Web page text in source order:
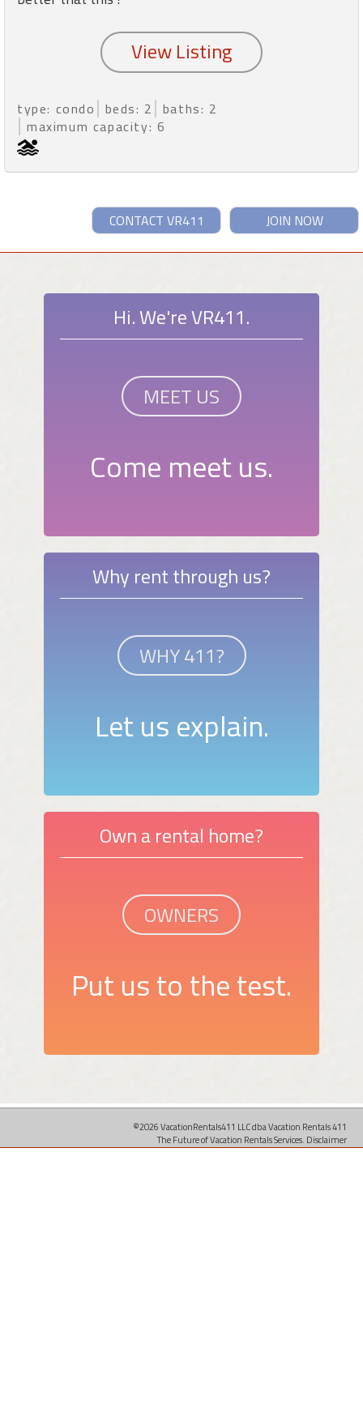
type: condo beds: 2
baths: 2
maximum capacity: 6
JOIN NOW
CONTACT VR411
Hi. We're VR411.
MEET US
Come meet us.
Why rent through us?
WHY 411?
Let us explain.
Own a rental home?
OWNERS
Put us to the test.
©2026 VacationRentals411 LLC dba Vacation Rentals 411
The Future of Vacation Rentals Services. Disclaimer